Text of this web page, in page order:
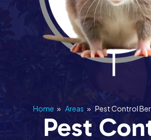
Home » Areas » Pest Control
Pest